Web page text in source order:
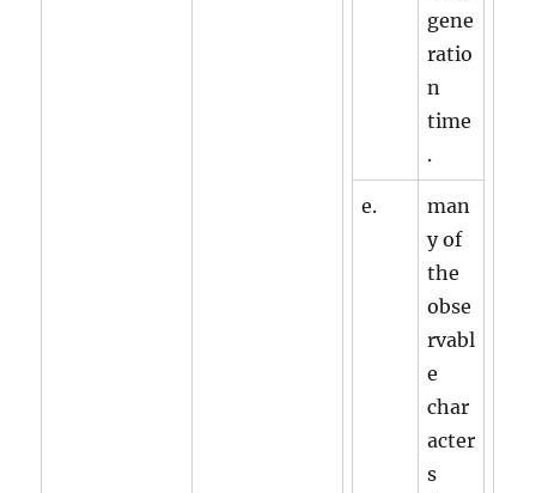
gene
ratio
n
time
.
e.
man
y of
the
obse
rvabl
e
char
acter
s